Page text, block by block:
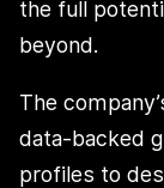
the full
beyond.
The
data-backed
profiles to